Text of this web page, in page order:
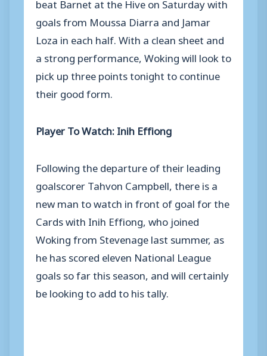
goals from Moussa Diarra and Jamar
Loza in each half. With a clean sheet and
a strong performance, Woking will look to
pick up three points tonight to continue
their good form.
Player To Watch: Inih Effiong
Following the departure of their leading
goalscorer Tahvon Campbell, there is a
new man to watch in front of goal for the
Cards with Inih Effiong, who joined
Woking from Stevenage last summer, as
he has scored eleven National League
goals so far this season, and will certainly
be looking to add to his tally.